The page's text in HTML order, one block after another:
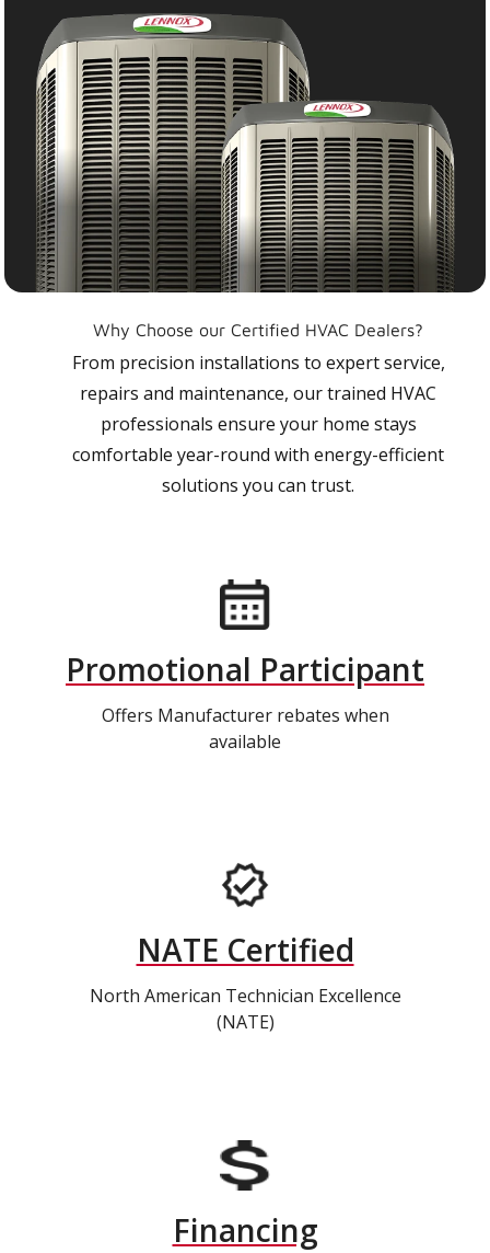
Why Choose our Certified HVAC Dealers?
From precision installations to expert service,
repairs and maintenance, our trained HVAC
professionals ensure your home stays
comfortable year-round with energy-efficient
solutions you can trust.
Promotional Participant
Offers Manufacturer rebates when
available
NATE Certified
North American Technician Excellence
(NATE)
Financing